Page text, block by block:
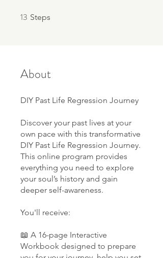
13 Steps
About
DIY Past Life Regression Journey
Discover your past lives at your
own pace with this transformative
DIY Past Life Regression Journey.
This online program provides
everything you need to explore
your soul’s history and gain
deeper self-awareness.
You'll receive:
📖 A 16-page Interactive
Workbook designed to prepare